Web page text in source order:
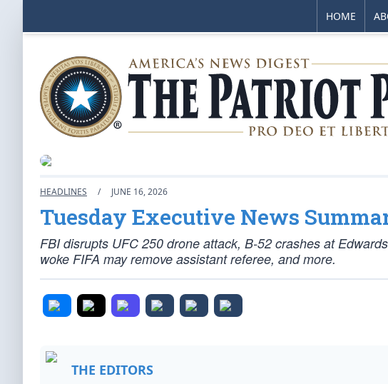
HOME
HEADLINES / JUNE 16, 2026
Tuesday Executive News
FBI disrupts UFC 250 drone attack, B-52 crashes at
woke FIFA may remove assistant referee, and more.
THE EDITORS